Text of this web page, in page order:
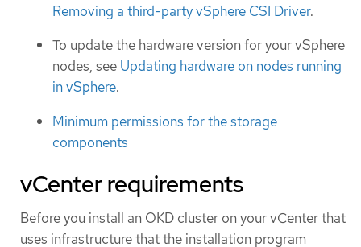
Removing a third-party vSphere CSI Driver.
To update the hardware version for your vSphere
nodes, see Updating hardware on nodes running
in vSphere.
Minimum permissions for the storage
components
vCenter requirements
Before you install an OKD cluster on your vCenter that
uses infrastructure that the installation program